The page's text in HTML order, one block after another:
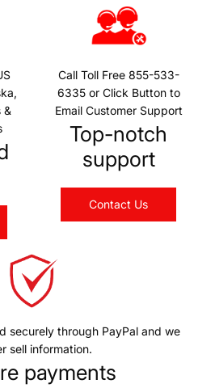
&
Call Toll Free 855-533-
6335 or Click Button to
Email Customer Support
Top-notch
support
Contact Us
securely through PayPal and we
sell information.
payments